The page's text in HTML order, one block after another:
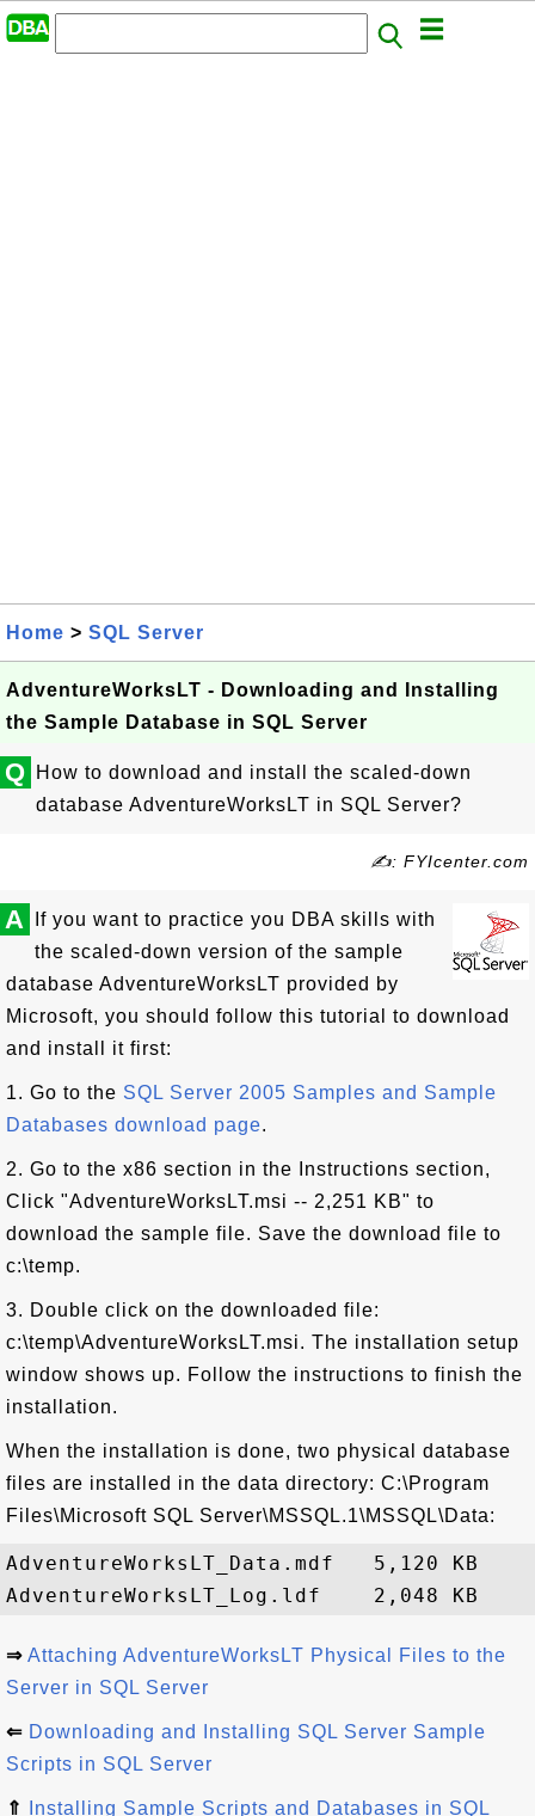
Home > SQL Server
AdventureWorksLT - Downloading and Installing
the Sample Database in SQL Server
Q
How to download and install the scaled-down
database AdventureWorksLT in SQL Server?
✍: FYIcenter.com
A
If you want to practice you DBA skills with
the scaled-down version of the sample
database AdventureWorksLT provided by
Microsoft, you should follow this tutorial to download
and install it first:
1. Go to the SQL Server 2005 Samples and Sample
Databases download page.
2. Go to the x86 section in the Instructions section,
Click "AdventureWorksLT.msi -- 2,251 KB" to
download the sample file. Save the download file to
c:\temp.
3. Double click on the downloaded file:
c:\temp\AdventureWorksLT.msi. The installation setup
window shows up. Follow the instructions to finish the
installation.
When the installation is done, two physical database
files are installed in the data directory: C:\Program
Files\Microsoft SQL Server\MSSQL.1\MSSQL\Data:
AdventureWorksLT_Data.mdf   5,120 KB
⇒ Attaching AdventureWorksLT Physical Files to the
Server in SQL Server
⇐ Downloading and Installing SQL Server Sample
Scripts in SQL Server
⇑
Installing Sample Scripts and Databases in SQL